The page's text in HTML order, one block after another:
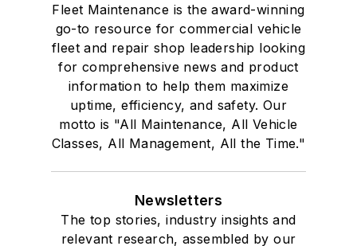
Fleet Maintenance is the award-winning
go-to resource for commercial vehicle
fleet and repair shop leadership looking
for comprehensive news and product
information to help them maximize
uptime, efficiency, and safety. Our
motto is "All Maintenance, All Vehicle
Classes, All Management, All the Time."
Newsletters
The top stories, industry insights and
relevant research, assembled by our